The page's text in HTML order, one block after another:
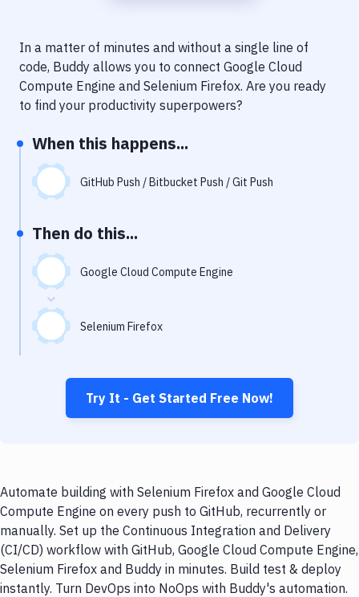
Uptime Monitoring
Git Hosting Services
In a matter of minutes and without a single line of
code, Buddy allows you to connect Google Cloud
Compute Engine and Selenium Firefox. Are you ready
to find your productivity superpowers?
When this happens...
GitHub Push / Bitbucket Push / Git Push
Then do this...
Google Cloud Compute Engine
Selenium Firefox
Try It - Get Started Free Now!
Automate building with Selenium Firefox and Google Cloud
Compute Engine on every push to GitHub, recurrently or
manually. Set up the Continuous Integration and Delivery
(CI/CD) workflow with GitHub, Google Cloud Compute Engine,
Selenium Firefox and Buddy in minutes. Build test & deploy
instantly. Turn DevOps into NoOps with Buddy's automation.